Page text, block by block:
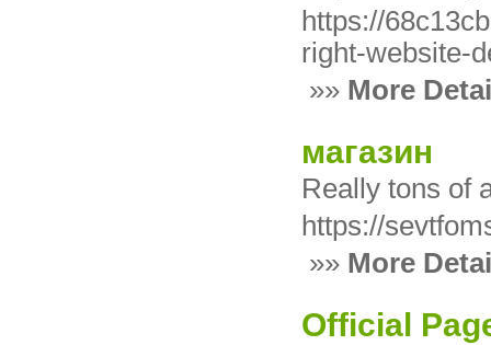
https://
right-website-
»» More
магазин
Really tons of
https://
»» More
Official